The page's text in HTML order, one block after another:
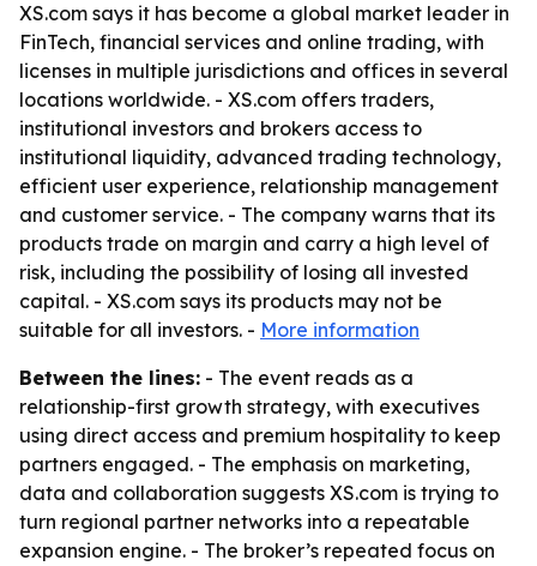
XS.com says it has become a global market leader in
FinTech, financial services and online trading, with
licenses in multiple jurisdictions and offices in several
locations worldwide. - XS.com offers traders,
institutional investors and brokers access to
institutional liquidity, advanced trading technology,
efficient user experience, relationship management
and customer service. - The company warns that its
products trade on margin and carry a high level of
risk, including the possibility of losing all invested
capital. - XS.com says its products may not be
suitable for all investors. - More information
Between the lines: - The event reads as a
relationship-first growth strategy, with executives
using direct access and premium hospitality to keep
partners engaged. - The emphasis on marketing,
data and collaboration suggests XS.com is trying to
turn regional partner networks into a repeatable
expansion engine. - The broker’s repeated focus on